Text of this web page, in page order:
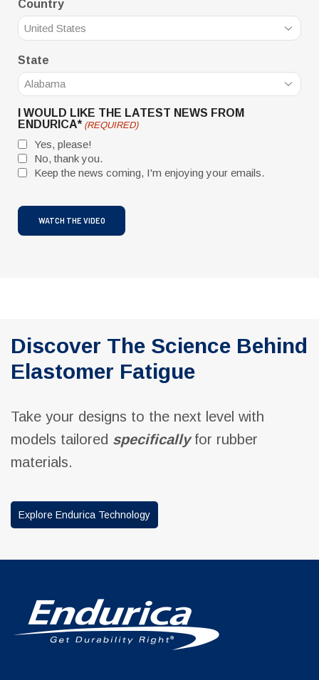
Country
State
I WOULD LIKE THE LATEST NEWS FROM
ENDURICA* (REQUIRED)
Yes, please!
No, thank you.
Keep the news coming, I'm enjoying your emails.
Discover The Science Behind
Elastomer Fatigue
Take your designs to the next level with
models tailored specificallyfor rubber
materials.
Explore Endurica Technology